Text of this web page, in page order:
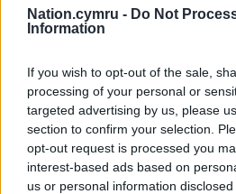
Nation.cymru - Do Not
Information
If you wish to opt-out of the sale,
processing of your personal or
targeted advertising by us, please
section to confirm your selection.
opt-out request is processed you
interest-based ads based on
us or personal information
No councillor voted against
abstained.
The council will send a copy
Secretary of State for Work
Coffey, Chancellor Rishi
Johnson, opposition leaders,
Drakeford and Swansea and
Davies, Carolyn Harris and